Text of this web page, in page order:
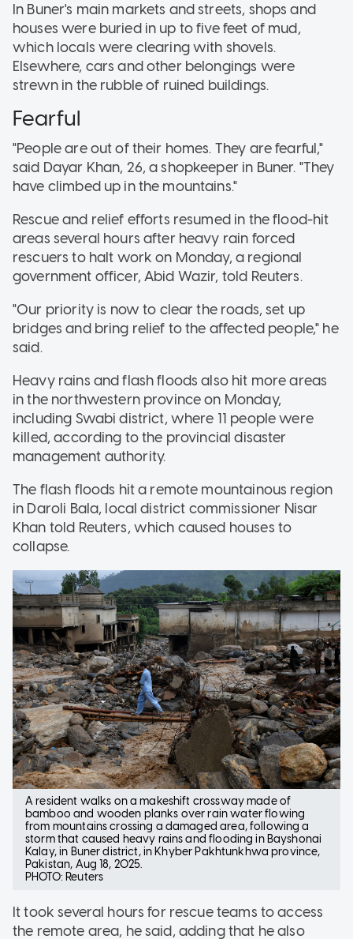
In Buner's main markets and streets, shops and
houses were buried in up to five feet of mud,
which locals were clearing with shovels.
Elsewhere, cars and other belongings were
strewn in the rubble of ruined buildings.
Fearful
"People are out of their homes. They are fearful,"
said Dayar Khan, 26, a shopkeeper in Buner. "They
have climbed up in the mountains."
Rescue and relief efforts resumed in the flood-hit
areas several hours after heavy rain forced
rescuers to halt work on Monday, a regional
government officer, Abid Wazir, told Reuters.
"Our priority is now to clear the roads, set up
bridges and bring relief to the affected people," he
said.
Heavy rains and flash floods also hit more areas
in the northwestern province on Monday,
including Swabi district, where 11 people were
killed, according to the provincial disaster
management authority.
The flash floods hit a remote mountainous region
in Daroli Bala, local district commissioner Nisar
Khan told Reuters, which caused houses to
collapse.
A resident walks on a makeshift crossway made of
bamboo and wooden planks over rain water flowing
from mountains crossing a damaged area, following a
storm that caused heavy rains and flooding in Bayshonai
Kalay, in Buner district, in Khyber Pakhtunkhwa province,
Pakistan, Aug 18, 2025.
PHOTO: Reuters
It took several hours for rescue teams to access
the remote area, he said, adding that he also